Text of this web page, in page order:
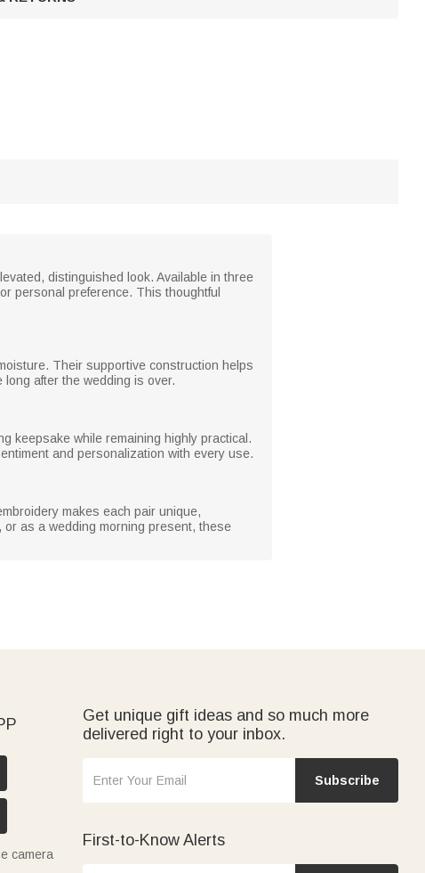
distinguished look. Available in three
personal preference. This thoughtful
Their supportive construction helps
after the wedding is over.
keepsake while remaining highly practical.
and personalization with every use.
makes each pair unique,
as a wedding morning present, these
camera
Get unique gift ideas and so much more
delivered right to your inbox.
Subscribe
First-to-Know Alerts